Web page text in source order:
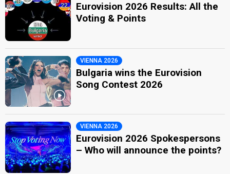
Eurovision 2026 Results: All the
Voting & Points
VIENNA 2026
Bulgaria wins the Eurovision
Song Contest 2026
VIENNA 2026
Eurovision 2026 Spokespersons
– Who will announce the points?